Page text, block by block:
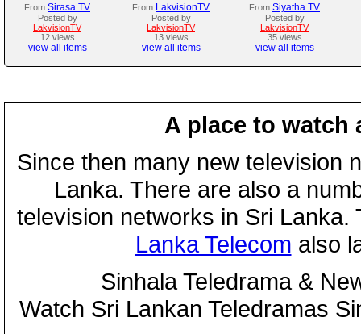
From Sirasa TV
Posted by
LakvisionTV
12 views
view all items
From LakvisionTV
Posted by
LakvisionTV
13 views
view all items
From Siyatha TV
Posted by
LakvisionTV
35 views
view all items
A place to watch
Since then many new television
Lanka. There are also a
television networks in Sri
Lanka Telecom also
Sinhala Teledrama &
Watch Sri Lankan Teledramas